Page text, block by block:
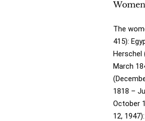
The
415):
Herschel
March
1818 –
October
12,